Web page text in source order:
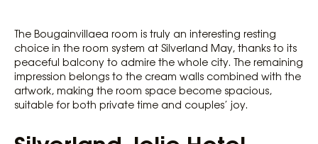
The Bougainvillaea room is truly an interesting resting
choice in the room system at Silverland May, thanks to its
peaceful balcony to admire the whole city. The remaining
impression belongs to the cream walls combined with the
artwork, making the room space become spacious,
suitable for both private time and couples’ joy.